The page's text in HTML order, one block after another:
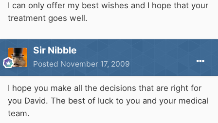
I can only offer my best wishes and I hope that your
treatment goes well.
Sir Nibble
Posted November 17, 2009
I hope you make all the decisions that are right for
you David. The best of luck to you and your medical
team.